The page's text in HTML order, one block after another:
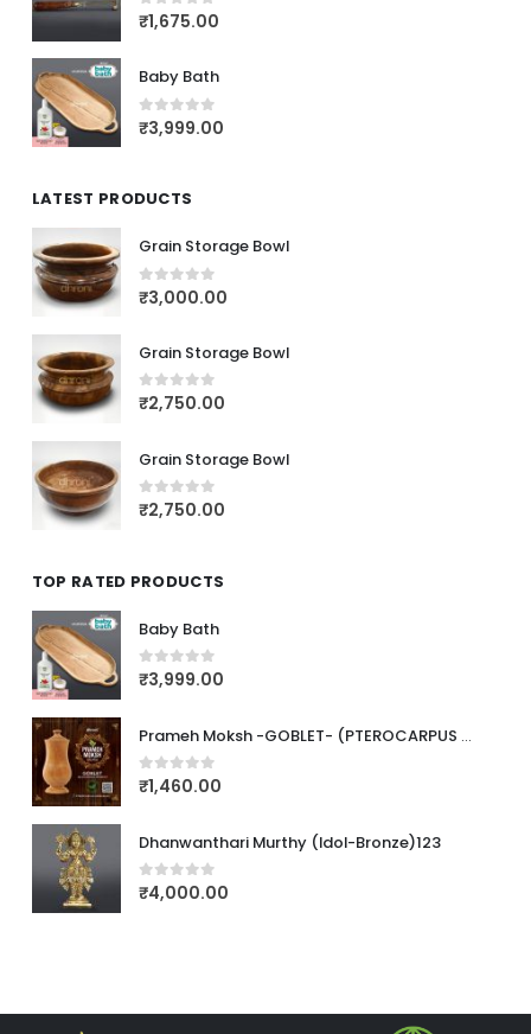
0out of 5
₹1,675.00
Baby Bath
0out of 5
₹3,999.00
LATEST PRODUCTS
Grain Storage Bowl
0out of 5
₹3,000.00
Grain Storage Bowl
0out of 5
₹2,750.00
Grain Storage Bowl
0out of 5
₹2,750.00
TOP RATED PRODUCTS
Baby Bath
0out of 5
₹3,999.00
Prameh Moksh -GOBLET- (PTEROCARPUS MARSUPIUM)
0out of 5
₹1,460.00
Dhanwanthari Murthy (Idol-Bronze)123
0out of 5
₹4,000.00